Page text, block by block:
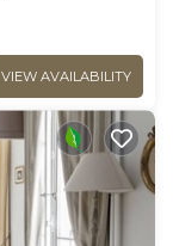
VIEW AVAILABILITY